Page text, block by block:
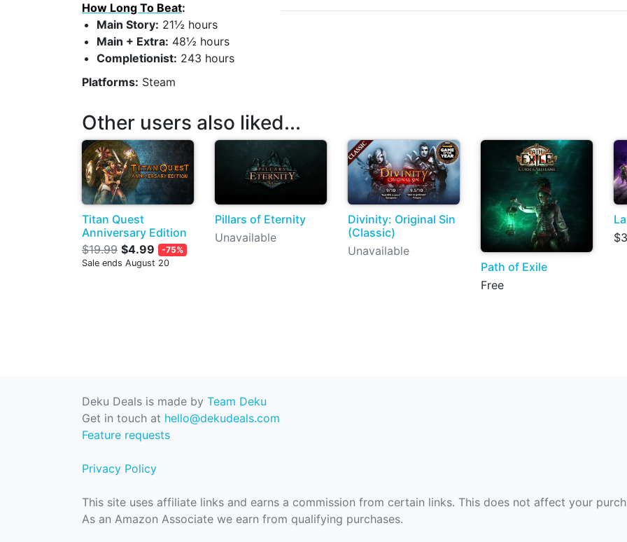
How Long To Beat:
Main Story: 21½ hours
Main + Extra: 48½ hours
Completionist: 243 hours
Platforms: Steam
Other users also liked...
Titan Quest
Anniversary Edition
$19.99 $4.99
-75%
Sale ends August 20
Pillars of Eternity
Unavailable
Divinity: Original Sin
(Classic)
Unavailable
Path of Exile
Free
Deku Deals is made by Team Deku
Get in touch at hello@dekudeals.com
Feature requests
Privacy Policy
This site uses affiliate links and earns a commission from certain links. This does not affect your
As an Amazon Associate we earn from qualifying purchases.